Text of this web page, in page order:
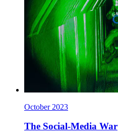
October 2023
The Social-Media War